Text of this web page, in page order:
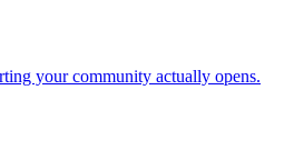
your community actually opens.